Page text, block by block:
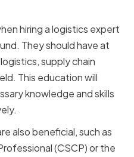
hiring a logistics expert
They should have at
supply chain
This education will
knowledge and skills
also beneficial, such as
(CSCP) or the